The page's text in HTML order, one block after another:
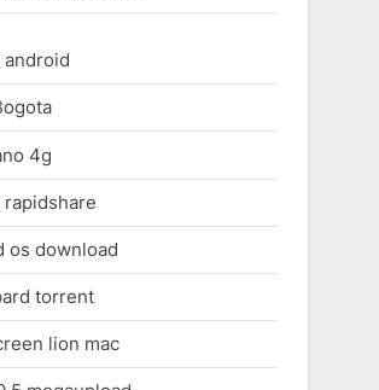
4g
rapidshare
os download
torrent
lion mac